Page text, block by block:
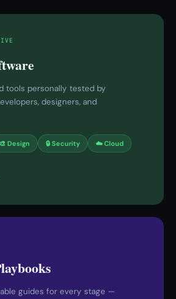
tools personally tested by
designers, and
🎨 Design 🔒 Security ☁️ Cloud
guides for every stage —